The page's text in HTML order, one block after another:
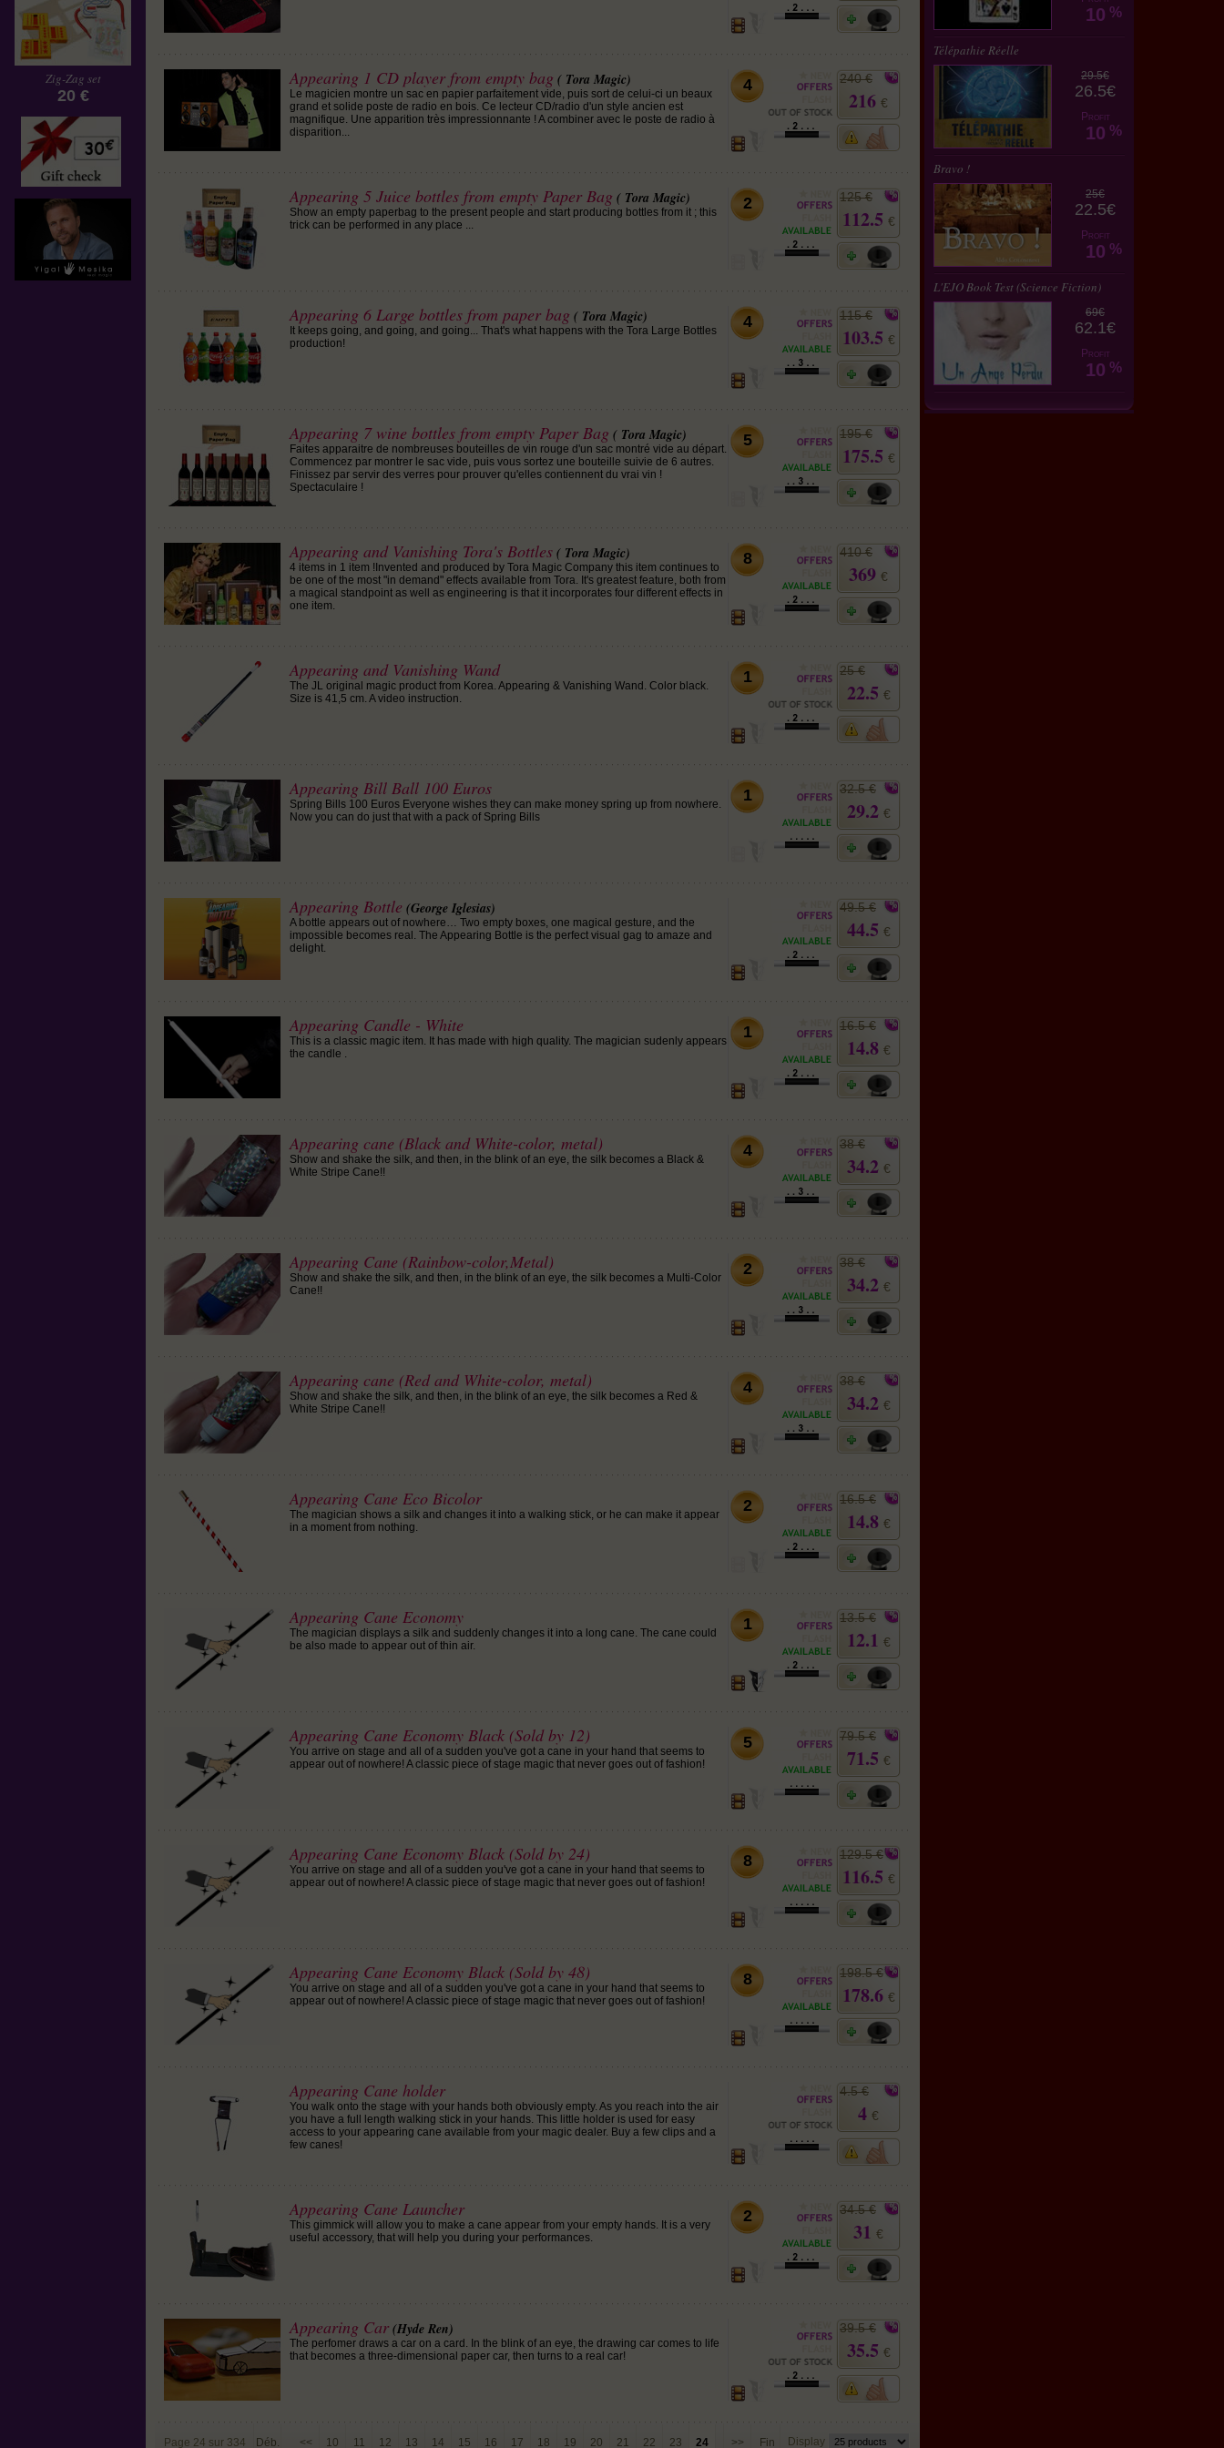
Zig-Zag set
20 €
Appearing 1 CD player from empty bag ( Tora Magic)
Le magicien montre un sac en papier parfaitement vide, puis sort de celui-ci un beaux
grand et solide poste de radio en bois. Ce lecteur CD/radio d'un style ancien est
magnifique. Une apparition très impressionnante ! A combiner avec le poste de radio à
disparition...
4 240 €
216 €
Appearing 5 Juice bottles from empty Paper Bag ( Tora Magic)
Show an empty paperbag to the present people and start producing bottles from it ; this
trick can be performed in any place ...
2 125 €
112.5 €
Appearing 6 Large bottles from paper bag ( Tora Magic)
It keeps going, and going, and going... That's what happens with the Tora Large Bottles
production!
4 115 €
103.5 €
Appearing 7 wine bottles from empty Paper Bag ( Tora Magic)
Faites apparaitre de nombreuses bouteilles de vin rouge d'un sac montré vide au départ.
Commencez par montrer le sac vide, puis vous sortez une bouteille suivie de 6 autres.
Finissez par servir des verres pour prouver qu'elles contiennent du vrai vin !
Spectaculaire !
5 195 €
175.5 €
Appearing and Vanishing Tora's Bottles ( Tora Magic)
4 items in 1 item !Invented and produced by Tora Magic Company this item continues to
be one of the most "in demand" effects available from Tora. It's greatest feature, both from
a magical standpoint as well as engineering is that it incorporates four different effects in
one item.
8 410 €
369 €
Appearing and Vanishing Wand
The JL original magic product from Korea. Appearing & Vanishing Wand. Color black.
Size is 41,5 cm. A video instruction.
1 25 €
22.5 €
Appearing Bill Ball 100 Euros
Spring Bills 100 Euros Everyone wishes they can make money spring up from nowhere.
Now you can do just that with a pack of Spring Bills
1 32.5 €
29.2 €
Appearing Bottle (George Iglesias)
A bottle appears out of nowhere… Two empty boxes, one magical gesture, and the
impossible becomes real. The Appearing Bottle is the perfect visual gag to amaze and
delight.
49.5 €
44.5 €
Appearing Candle - White
This is a classic magic item. It has made with high quality. The magician sudenly appears
the candle .
1 16.5 €
14.8 €
Appearing cane (Black and White-color, metal)
Show and shake the silk, and then, in the blink of an eye, the silk becomes a Black &
White Stripe Cane!!
4 38 €
34.2 €
Appearing Cane (Rainbow-color,Metal)
Show and shake the silk, and then, in the blink of an eye, the silk becomes a Multi-Color
Cane!!
2 38 €
34.2 €
Appearing cane (Red and White-color, metal)
Show and shake the silk, and then, in the blink of an eye, the silk becomes a Red &
White Stripe Cane!!
4 38 €
34.2 €
Appearing Cane Eco Bicolor
The magician shows a silk and changes it into a walking stick, or he can make it appear
in a moment from nothing.
2 16.5 €
14.8 €
Appearing Cane Economy
The magician displays a silk and suddenly changes it into a long cane. The cane could
be also made to appear out of thin air.
1 13.5 €
12.1 €
Appearing Cane Economy Black (Sold by 12)
You arrive on stage and all of a sudden you've got a cane in your hand that seems to
appear out of nowhere! A classic piece of stage magic that never goes out of fashion!
5 79.5 €
71.5 €
Appearing Cane Economy Black (Sold by 24)
You arrive on stage and all of a sudden you've got a cane in your hand that seems to
appear out of nowhere! A classic piece of stage magic that never goes out of fashion!
8 129.5 €
116.5 €
Appearing Cane Economy Black (Sold by 48)
You arrive on stage and all of a sudden you've got a cane in your hand that seems to
appear out of nowhere! A classic piece of stage magic that never goes out of fashion!
8 198.5 €
178.6 €
Appearing Cane holder
You walk onto the stage with your hands both obviously empty. As you reach into the air
you have a full length walking stick in your hands. This little holder is used for easy
access to your appearing cane available from your magic dealer. Buy a few clips and a
few canes!
4.5 €
4 €
Appearing Cane Launcher
This gimmick will allow you to make a cane appear from your empty hands. It is a very
useful accessory, that will help you during your performances.
2 34.5 €
31 €
Appearing Car (Hyde Ren)
The perfomer draws a car on a card. In the blink of an eye, the drawing car comes to life
that becomes a three-dimensional paper car, then turns to a real car!
39.5 €
35.5 €
Page 24 sur 334 Déb. << 10 11 12 13 14 15 16 17 18 19 20 21 22 23 24 >> Fin Display
10 %
Télépathie Réelle
29.5€
26.5€
Profit
10 %
Bravo !
25€
22.5€
Profit
10 %
L'EJO Book Test (Science Fiction)
69€
62.1€
Profit
10 %